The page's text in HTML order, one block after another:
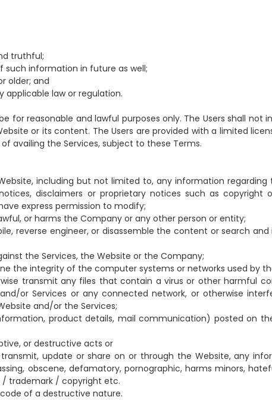
truthful;
such information in future as well;
older; and
applicable law or regulation.
for reasonable and lawful purposes only. The Users shall not
or its content. The Users are provided with a limited
availing the Services, subject to these Terms.
including but not limited to, any information regarding
disclaimers or proprietary notices such as copyright
express permission to modify;
or harms the Company or any other person or entity;
reverse engineer, or disassemble the content or search
the Services, the Website or the Company;
the integrity of the computer systems or networks used by
transmit any files that contain a virus or other harmful
or Services or any connected network, or otherwise
and/or the Services;
product details, mail communication) posted on
or destructive acts or
transmit, update or share on or through the Website, any
obscene, defamatory, pornographic, harms minors,
/ trademark / copyright etc.
of a destructive nature.